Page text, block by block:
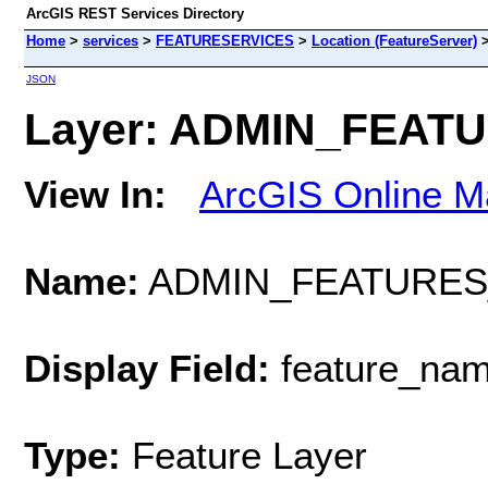
ArcGIS REST Services Directory
Home > services > FEATURESERVICES > Location (FeatureServer)
JSON
Layer:
View In: ArcGIS Online
Name:
Display Field:
Type: Feature Layer